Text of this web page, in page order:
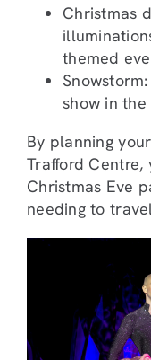
Christmas
themed
show in the
By planning
Trafford Centre,
Christmas Eve
needing to